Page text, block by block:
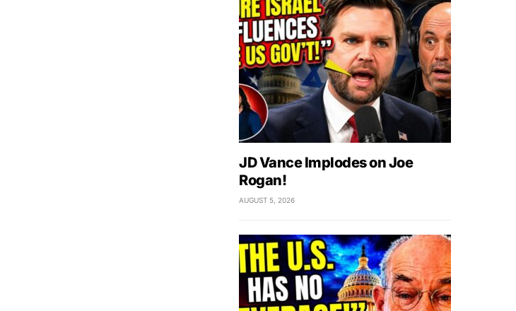
JD Vance Implodes on Joe
Rogan!
AUGUST 5, 2026